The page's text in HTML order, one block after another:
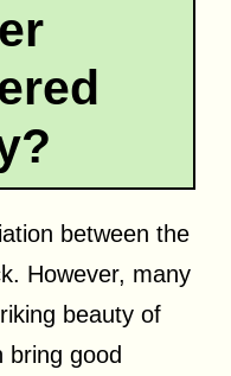
between the
However, many
beauty of
bring good